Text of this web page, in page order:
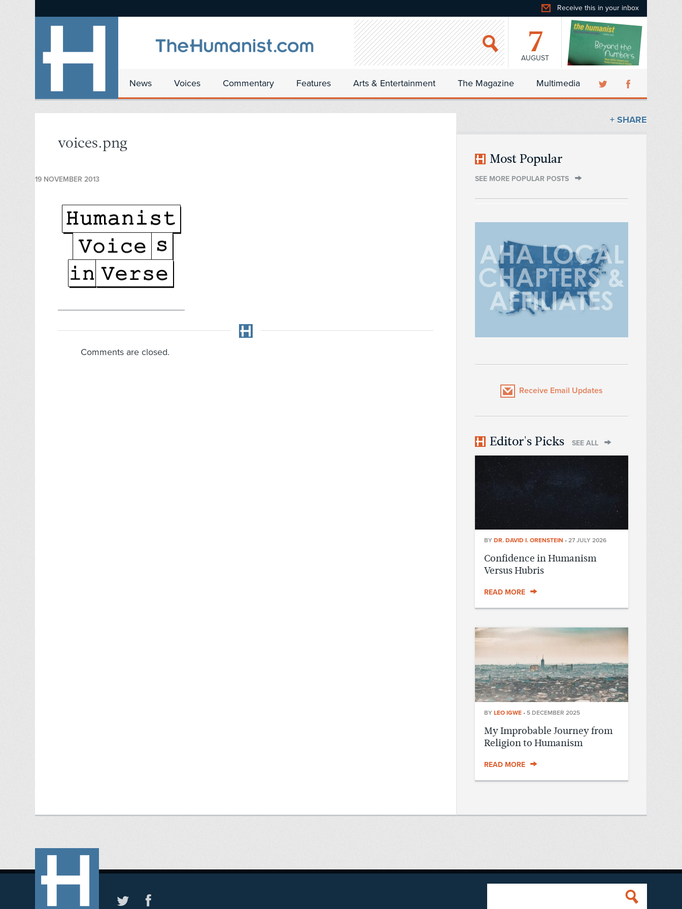
Receive this in your inbox
7
AUGUST
News Voices Commentary Features Arts & Entertainment The Magazine Multimedia
voices.png
19 NOVEMBER 2013
Comments are closed.
+ SHARE
Most Popular
SEE MORE POPULAR POSTS
Receive Email Updates
Editor's Picks SEE ALL
BY DR. DAVID I. ORENSTEIN • 27 JULY 2026
Confidence in Humanism
Versus Hubris
READ MORE
BY LEO IGWE • 5 DECEMBER 2025
My Improbable Journey from
Religion to Humanism
READ MORE